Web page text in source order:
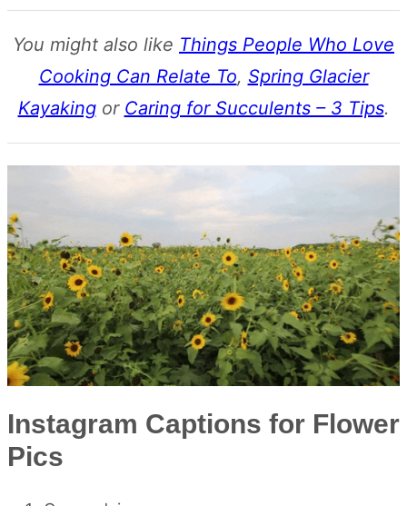
You might also like Things People Who Love
Cooking Can Relate To, Spring Glacier
Kayakingor Caring for Succulents – 3 Tips.
Instagram Captions for Flower
Pics